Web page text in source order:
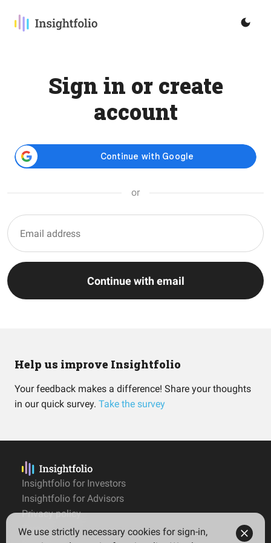
Sign in or create
account
or
Continue with email
Help us improve Insightfolio
Your feedback makes a difference! Share your thoughts
in our quick survey. Take the survey
Insightfolio for Investors
Insightfolio for Advisors
Privacy policy
Terms
We use strictly necessary cookies for sign-in,